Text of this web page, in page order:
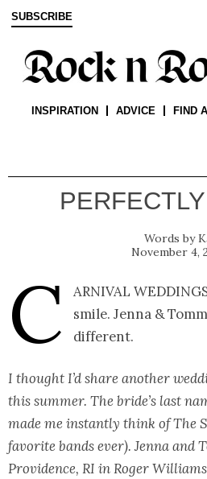
SUBSCRIBE
INSPIRATION ADVICE FIND
November 4,
C
arnival weddings
smile. Jenna &
different.
I thought I’d share another
this summer. The bride’s last
made me instantly think of The
favorite bands ever). Jenna and
Providence, RI in Roger